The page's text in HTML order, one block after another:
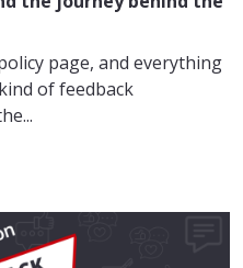
page, and everything
of feedback